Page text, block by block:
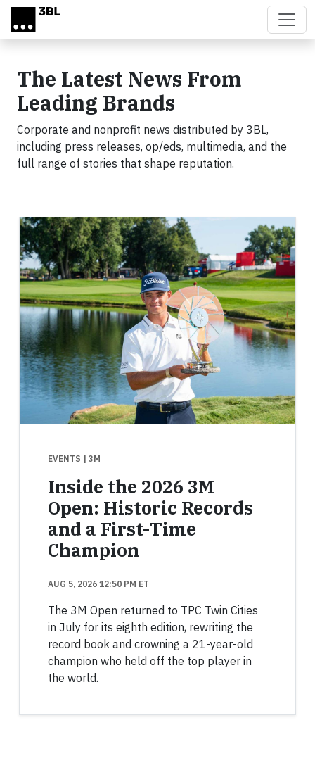
Skip to main content
The Latest News From
Leading Brands
Corporate and nonprofit news distributed by 3BL,
including press releases, op/eds, multimedia, and the
full range of stories that shape reputation.
EVENTS | 3M
Inside the 2026 3M
Open: Historic Records
and a First-Time
Champion
AUG 5, 2026 12:50 PM ET
The 3M Open returned to TPC Twin Cities
in July for its eighth edition, rewriting the
record book and crowning a 21-year-old
champion who held off the top player in
the world.